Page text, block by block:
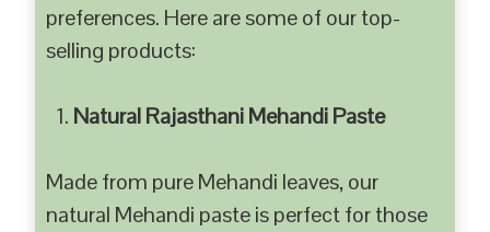
preferences. Here are some of our top-
selling products:
Natural Rajasthani Mehandi Paste
Made from pure Mehandi leaves, our
natural Mehandi paste is perfect for those